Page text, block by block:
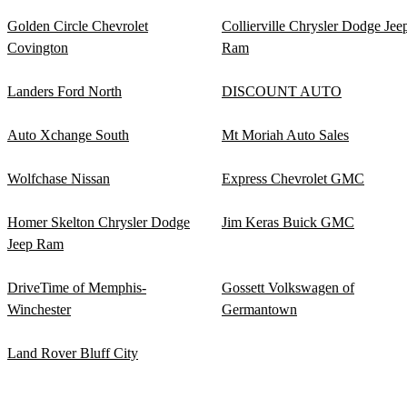
Golden Circle Chevrolet
Covington
Collierville Chrysler Dodge
Ram
Landers Ford North DISCOUNT AUTO
Auto Xchange South Mt Moriah Auto Sales
Wolfchase Nissan Express Chevrolet GMC
Homer Skelton Chrysler Dodge
Jeep Ram
Jim Keras Buick GMC
DriveTime of Memphis-
Winchester
Gossett Volkswagen of
Germantown
Land Rover Bluff City